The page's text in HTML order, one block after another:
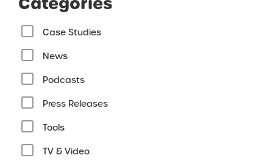
Case Studies
News
Podcasts
Press Releases
Tools
TV & Video